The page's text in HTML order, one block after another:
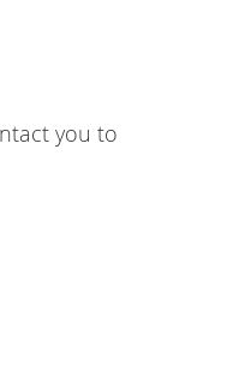
you to